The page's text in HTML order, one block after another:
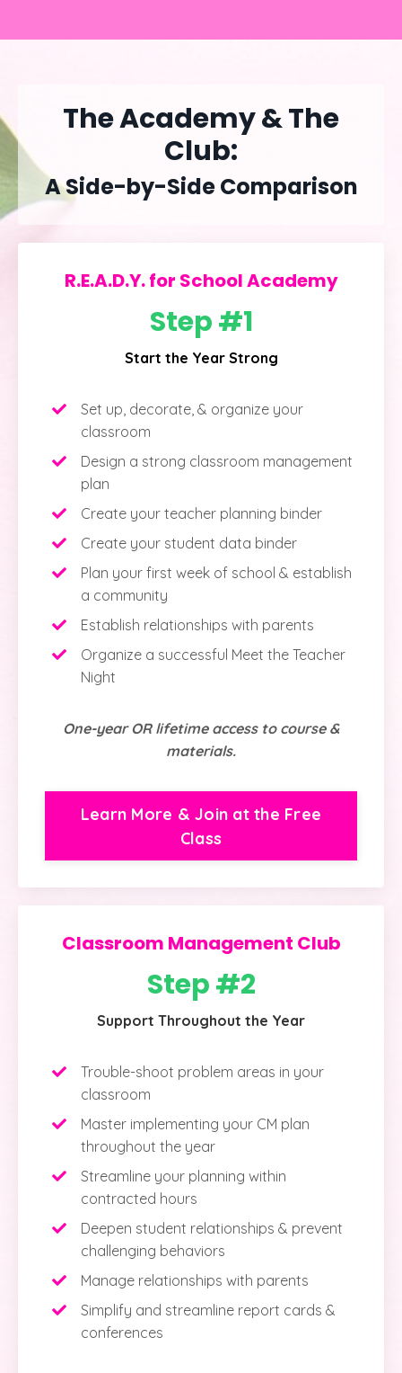
The Academy & The
Club:
A Side-by-Side Comparison
R.E.A.D.Y. for School Academy
Step #1
Start the Year Strong
Set up, decorate, & organize your
classroom
Design a strong classroom management
plan
Create your teacher planning binder
Create your student data binder
Plan your first week of school & establish
a community
Establish relationships with parents
Organize a successful Meet the Teacher
Night
One-year OR lifetime access to course &
materials.
Learn More & Join at the Free
Class
Classroom Management Club
Step #2
Support Throughout the Year
Trouble-shoot problem areas in your
classroom
Master implementing your CM plan
throughout the year
Streamline your planning within
contracted hours
Deepen student relationships & prevent
challenging behaviors
Manage relationships with parents
Simplify and streamline report cards &
conferences